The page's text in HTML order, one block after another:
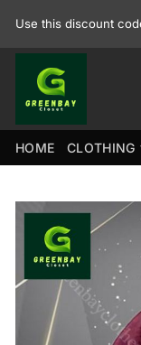
Use this discount
HOME CLOTHING